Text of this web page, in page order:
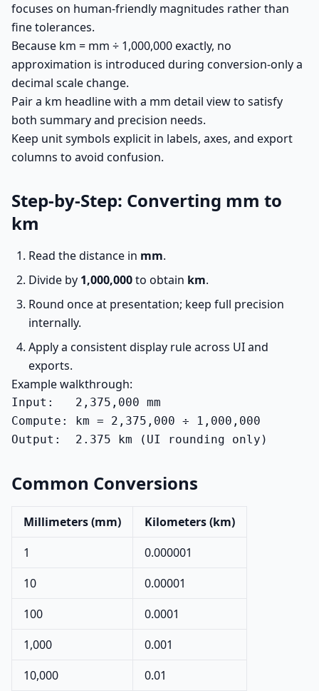
focuses on human-friendly magnitudes rather than
fine tolerances.
Because km = mm ÷ 1,000,000 exactly, no
approximation is introduced during conversion-only a
decimal scale change.
Pair a km headline with a mm detail view to satisfy
both summary and precision needs.
Keep unit symbols explicit in labels, axes, and export
columns to avoid confusion.
Step-by-Step: Converting mm to
km
Read the distance in mm.
Divide by 1,000,000to obtain km.
Round once at presentation; keep full precision
internally.
Apply a consistent display rule across UI and
exports.
Example walkthrough:
Input:   2,375,000 mm
Compute: km = 2,375,000 ÷ 1,000,000
Output:  2.375 km (UI rounding only)
Common Conversions
Millimeters (mm)
Kilometers (km)
1
0.000001
10
0.00001
100
0.0001
1,000
0.001
10,000
0.01